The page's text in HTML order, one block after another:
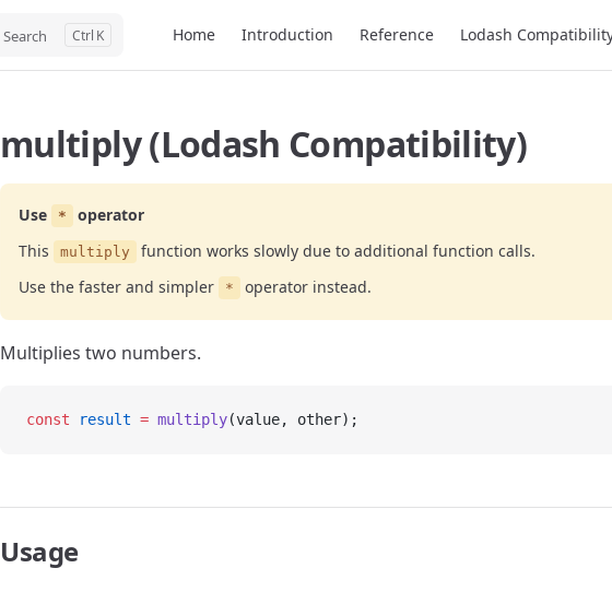
Search K Home Introduction Reference Lodash
multiply (Lodash Compatibility)
Use *
operator
This
multiply
function works slowly due to additional function calls.
Use the faster and simpler
* operator instead.
Multiplies two numbers.
const result = multiply(value, other);
Usage